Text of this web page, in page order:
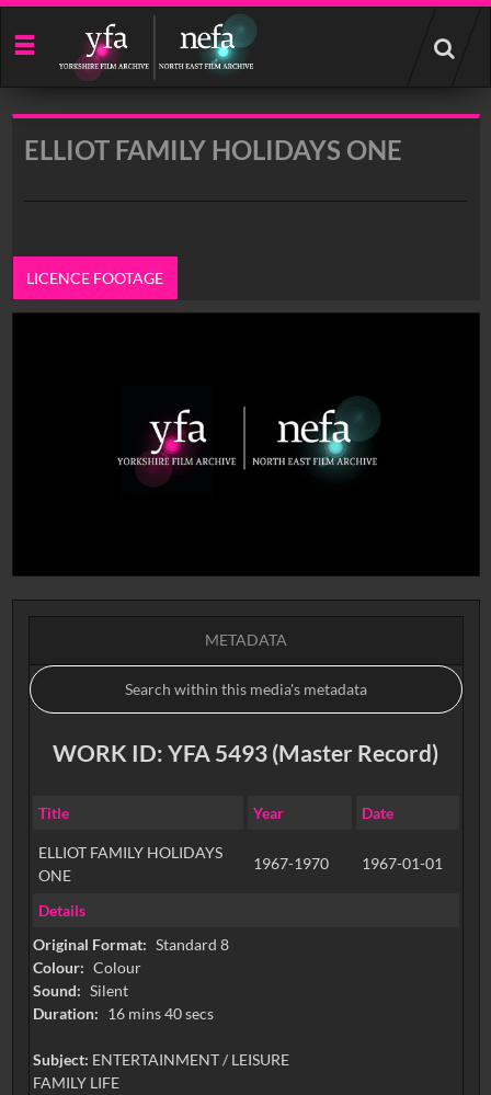
Start
your
search
ELLIOT FAMILY HOLIDAYS ONE
LICENCE FOOTAGE
METADATA
WORK ID: YFA 5493 (Master Record)
Title Year Date
ELLIOT FAMILY HOLIDAYS
ONE
1967-1970 1967-01-01
Details
Original Format: Standard 8
Colour: Colour
Sound: Silent
Duration: 16 mins 40 secs
Subject: ENTERTAINMENT / LEISURE
FAMILY LIFE